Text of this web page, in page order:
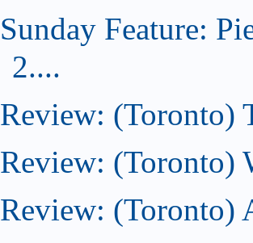
Sunday Feature:
2....
Review: (Toronto)
Review: (Toronto)
Review: (Toronto)